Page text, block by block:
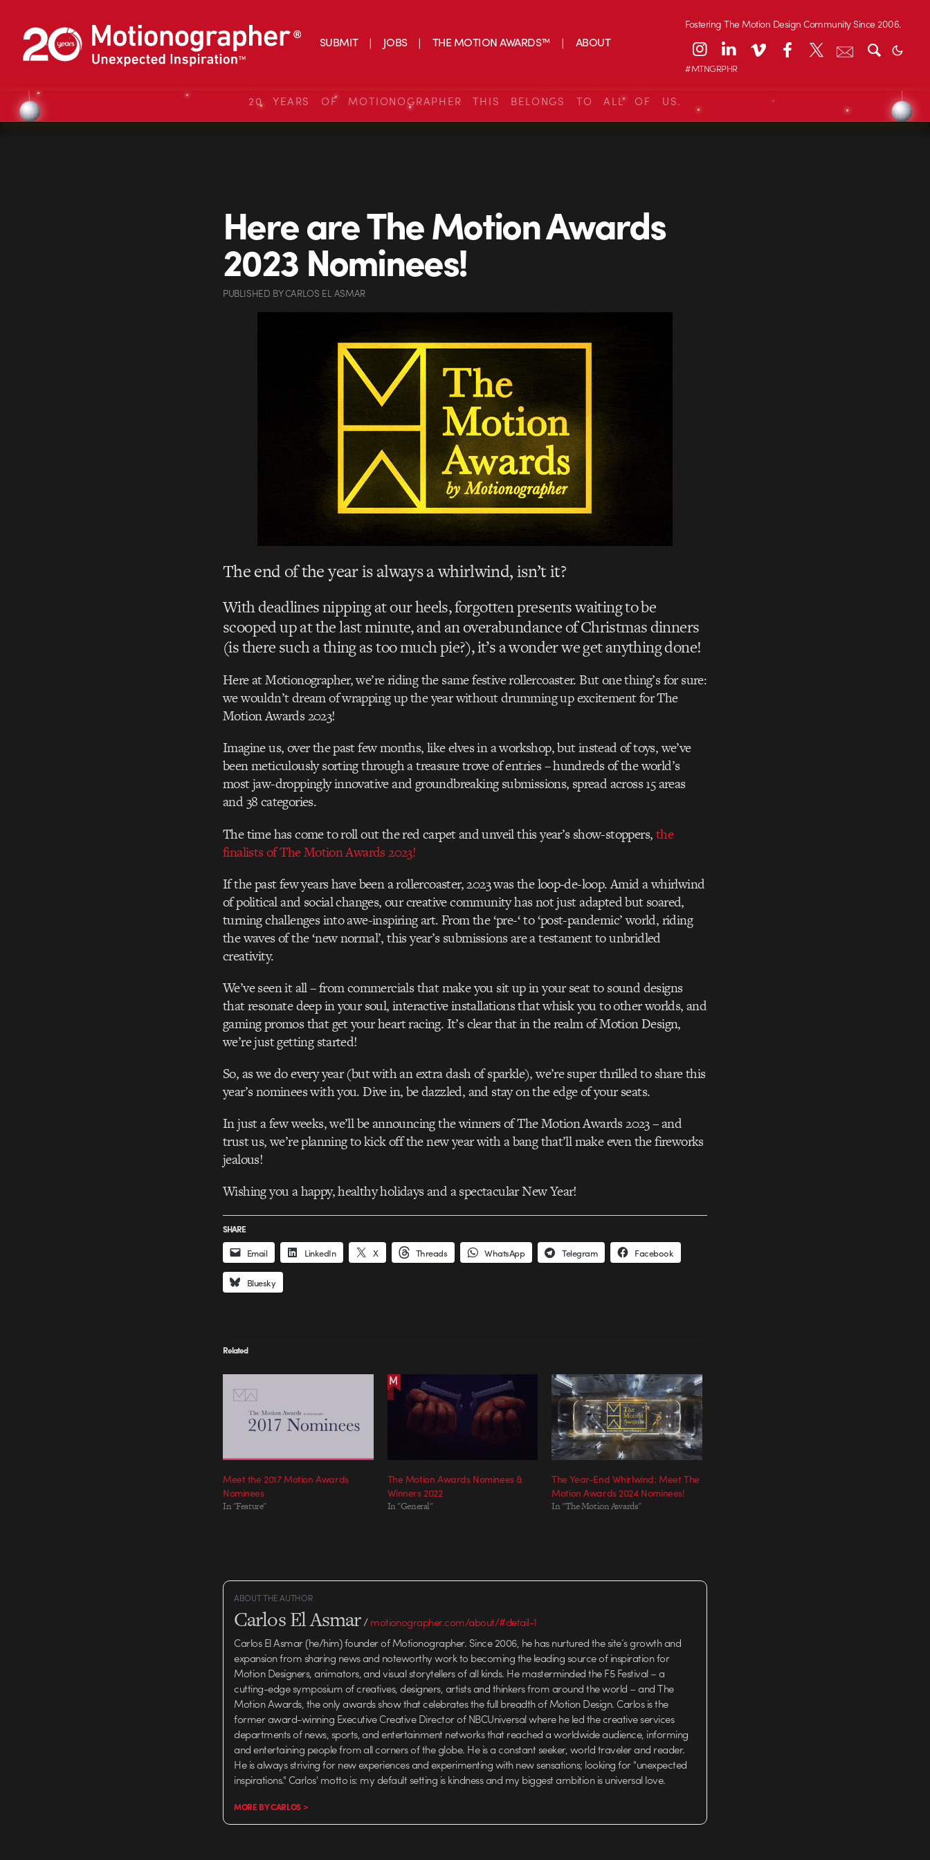
SUBMIT JOBS THE MOTION AWARDS™ ABOUT
Fostering The Motion Design Community Since 2006.
#MTNGRPHR
20 YEARS OF MOTIONOGRAPHER THIS BELONGS TO ALL OF US.
Here are The Motion Awards
2023 Nominees!
PUBLISHED BYCARLOS EL ASMAR
The end of the year is always a whirlwind, isn’t it?
With deadlines nipping at our heels, forgotten presents waiting to be
scooped up at the last minute, and an overabundance of Christmas dinners
(is there such a thing as too much pie?), it’s a wonder we get anything done!
Here at Motionographer, we’re riding the same festive rollercoaster. But one thing’s for sure:
we wouldn’t dream of wrapping up the year without drumming up excitement for The
Motion Awards 2023!
Imagine us, over the past few months, like elves in a workshop, but instead of toys, we’ve
been meticulously sorting through a treasure trove of entries – hundreds of the world’s
most jaw-droppingly innovative and groundbreaking submissions, spread across 15 areas
and 38 categories.
The time has come to roll out the red carpet and unveil this year’s show-stoppers,the
finalists of The Motion Awards 2023!
If the past few years have been a rollercoaster, 2023 was the loop-de-loop. Amid a whirlwind
of political and social changes, our creative community has not just adapted but soared,
turning challenges into awe-inspiring art. From the ‘pre-‘ to ‘post-pandemic’ world, riding
the waves of the ‘new normal’, this year’s submissions are a testament to unbridled
creativity.
We’ve seen it all – from commercials that make you sit up in your seat to sound designs
that resonate deep in your soul, interactive installations that whisk you to other worlds, and
gaming promos that get your heart racing. It’s clear that in the realm of Motion Design,
we’re just getting started!
So, as we do every year (but with an extra dash of sparkle), we’re super thrilled to share this
year’s nominees with you. Dive in, be dazzled, and stay on the edge of your seats.
In just a few weeks, we’ll be announcing the winners of The Motion Awards 2023 – and
trust us, we’re planning to kick off the new year with a bang that’ll make even the fireworks
jealous!
Wishing you a happy, healthy holidays and a spectacular New Year!
SHARE
Email LinkedIn X Threads WhatsApp Telegram Facebook
Bluesky
Related
Meet the 2017 Motion Awards
Nominees
In "Feature"
The Motion Awards Nominees &
Winners 2022
In "General"
The Year-End Whirlwind: Meet The
Motion Awards 2024 Nominees!
In "The Motion Awards"
ABOUT THE AUTHOR
Carlos El Asmar/motionographer.com/about/#detail-1
Carlos El Asmar (he/him) founder of Motionographer. Since 2006, he has nurtured the site’s growth and
expansion from sharing news and noteworthy work to becoming the leading source of inspiration for
Motion Designers, animators, and visual storytellers of all kinds. He masterminded the F5 Festival – a
cutting-edge symposium of creatives, designers, artists and thinkers from around the world – and The
Motion Awards, the only awards show that celebrates the full breadth of Motion Design. Carlos is the
former award-winning Executive Creative Director of NBCUniversal where he led the creative services
departments of news, sports, and entertainment networks that reached a worldwide audience, informing
and entertaining people from all corners of the globe. He is a constant seeker, world traveler and reader.
He is always striving for new experiences and experimenting with new sensations; looking for "unexpected
inspirations." Carlos' motto is: my default setting is kindness and my biggest ambition is universal love.
MORE BY CARLOS >